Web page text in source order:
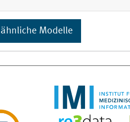
ähnliche Modelle